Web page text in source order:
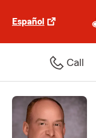
Español
Call